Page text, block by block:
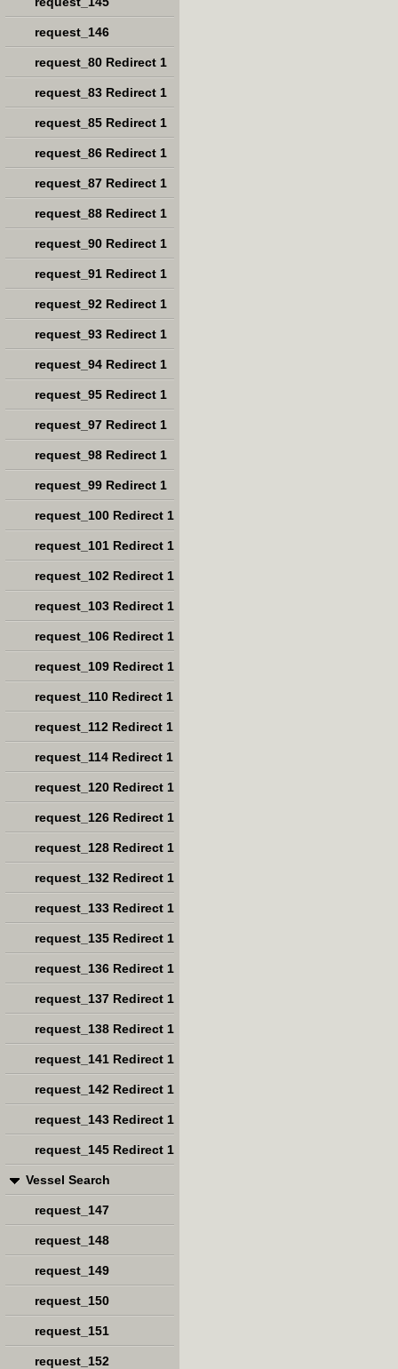
request_146
request_80 Redirect 1
request_83 Redirect 1
request_85 Redirect 1
request_86 Redirect 1
request_87 Redirect 1
request_88 Redirect 1
request_90 Redirect 1
request_91 Redirect 1
request_92 Redirect 1
request_93 Redirect 1
request_94 Redirect 1
request_95 Redirect 1
request_97 Redirect 1
request_98 Redirect 1
request_99 Redirect 1
request_100 Redirect 1
request_101 Redirect 1
request_102 Redirect 1
request_103 Redirect 1
request_106 Redirect 1
request_109 Redirect 1
request_110 Redirect 1
request_112 Redirect 1
request_114 Redirect 1
request_120 Redirect 1
request_126 Redirect 1
request_128 Redirect 1
request_132 Redirect 1
request_133 Redirect 1
request_135 Redirect 1
request_136 Redirect 1
request_137 Redirect 1
request_138 Redirect 1
request_141 Redirect 1
request_142 Redirect 1
request_143 Redirect 1
request_145 Redirect 1
Vessel Search
request_147
request_148
request_149
request_150
request_151
request_152